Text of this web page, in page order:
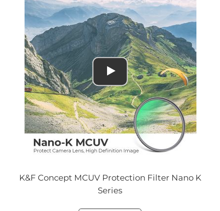
K&F Concept MCUV Protection Filter Nano K
Series